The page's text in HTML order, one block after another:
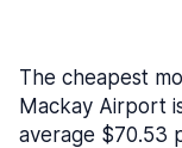
The cheapest
Mackay Airport
average $70.53